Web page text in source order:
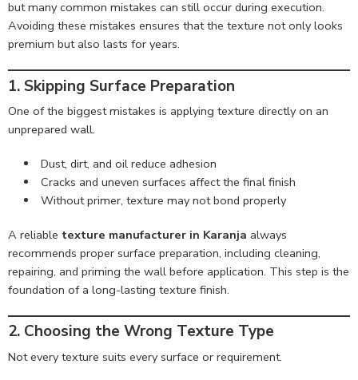
but many common mistakes can still occur during execution.
Avoiding these mistakes ensures that the texture not only looks
premium but also lasts for years.
1. Skipping Surface Preparation
One of the biggest mistakes is applying texture directly on an
unprepared wall.
Dust, dirt, and oil reduce adhesion
Cracks and uneven surfaces affect the final finish
Without primer, texture may not bond properly
A reliable texture manufacturer in Karanja always
recommends proper surface preparation, including cleaning,
repairing, and priming the wall before application. This step is the
foundation of a long-lasting texture finish.
2. Choosing the Wrong Texture Type
Not every texture suits every surface or requirement.